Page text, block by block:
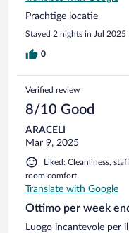
Prachtige locatie
Stayed 2 nights in Jul 2025
0
Verified review
8/10 Good
ARACELI
Mar 9, 2025
Liked: Cleanliness,
room comfort
Translate with Google
Ottimo per week
Luogo incantevole per